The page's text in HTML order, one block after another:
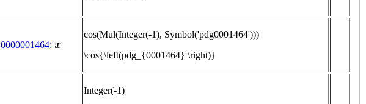
0000001464:
cos(Mul(Integer(-1), Symbol('pdg0001464')))
\cos{\left(pdg_{0001464} \right)}
Integer(-1)